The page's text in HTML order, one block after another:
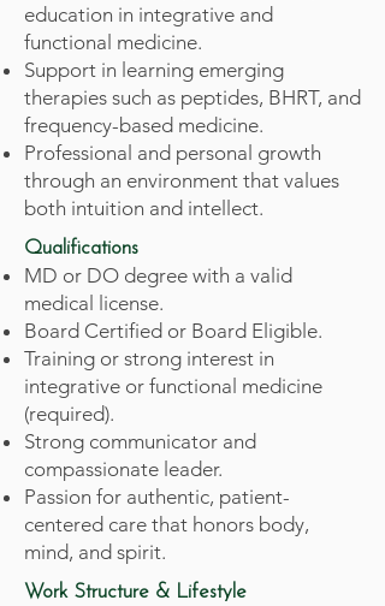
education in integrative and
functional medicine.
Support in learning emerging
therapies such as peptides, BHRT, and
frequency-based medicine.
Professional and personal growth
through an environment that values
both intuition and intellect.
Qualifications
MD or DO degree with a valid
medical license.
Board Certified or Board Eligible.
Training or strong interest in
integrative or functional medicine
(required).
Strong communicator and
compassionate leader.
Passion for authentic, patient-
centered care that honors body,
mind, and spirit.
Work Structure & Lifestyle